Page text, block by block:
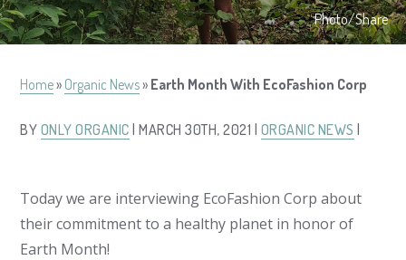
Photo/Share
Home» Organic News» Earth Month With EcoFashion Corp
BY ONLY ORGANIC | MARCH 30TH, 2021 | ORGANIC NEWS
Today we are interviewing EcoFashion Corp about
their commitment to a healthy planet in honor of
Earth Month!